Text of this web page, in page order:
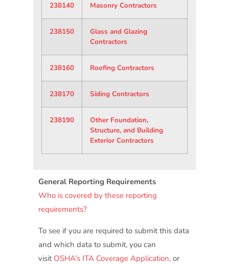
238140 Masonry Contractors
238150
Glass and Glazing
Contractors
238160 Roofing Contractors
238170 Siding Contractors
238190
Other Foundation,
Structure, and Building
Exterior Contractors
General Reporting Requirements
Who is covered by these reporting
requirements?
To see if you are required to submit this data
and which data to submit, you can
visit OSHA’s ITA Coverage Application, or